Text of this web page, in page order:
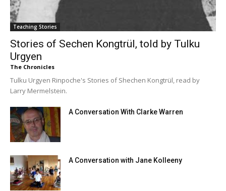
Teaching Stories
Stories of Sechen Kongtrül, told by Tulku
Urgyen
The Chronicles
Tulku Urgyen Rinpoche's Stories of Shechen Kongtrül, read by
Larry Mermelstein.
A Conversation With Clarke Warren
A Conversation with Jane Kolleeny